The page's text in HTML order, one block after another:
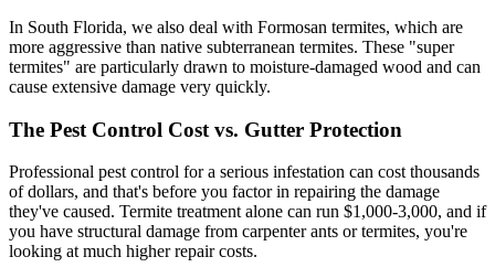
In South Florida, we also deal with Formosan termites, which are
more aggressive than native subterranean termites. These "super
termites" are particularly drawn to moisture-damaged wood and can
cause extensive damage very quickly.
The Pest Control Cost vs. Gutter Protection
Professional pest control for a serious infestation can cost thousands
of dollars, and that's before you factor in repairing the damage
they've caused. Termite treatment alone can run $1,000-3,000, and if
you have structural damage from carpenter ants or termites, you're
looking at much higher repair costs.